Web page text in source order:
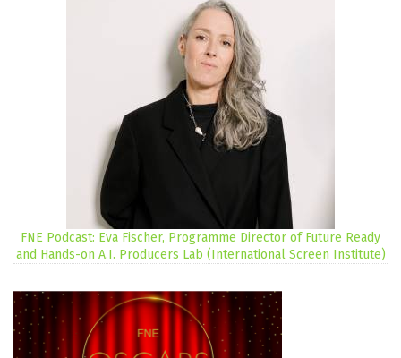
FNE Podcast: Eva Fischer, Programme Director of Future Ready
and Hands-on A.I. Producers Lab (International Screen Institute)